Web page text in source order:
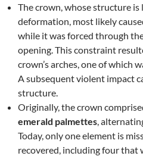
The crown, whose structure
deformation, most likely
while it was forced through
opening. This constraint
crown’s arches, one of which
A subsequent violent impact
structure.
Originally, the crown
emerald palmettes,
Today, only one element is
recovered, including four that